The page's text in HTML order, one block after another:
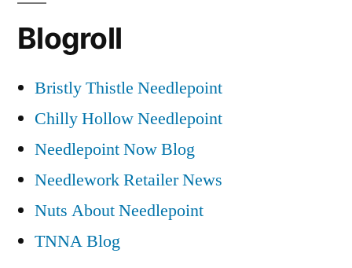
Blogroll
Bristly Thistle Needlepoint
Chilly Hollow Needlepoint
Needlepoint Now Blog
Needlework Retailer News
Nuts About Needlepoint
TNNA Blog